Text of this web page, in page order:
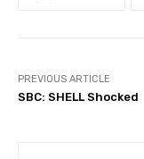
PREVIOUS ARTICLE
SBC: SHELL Shocked